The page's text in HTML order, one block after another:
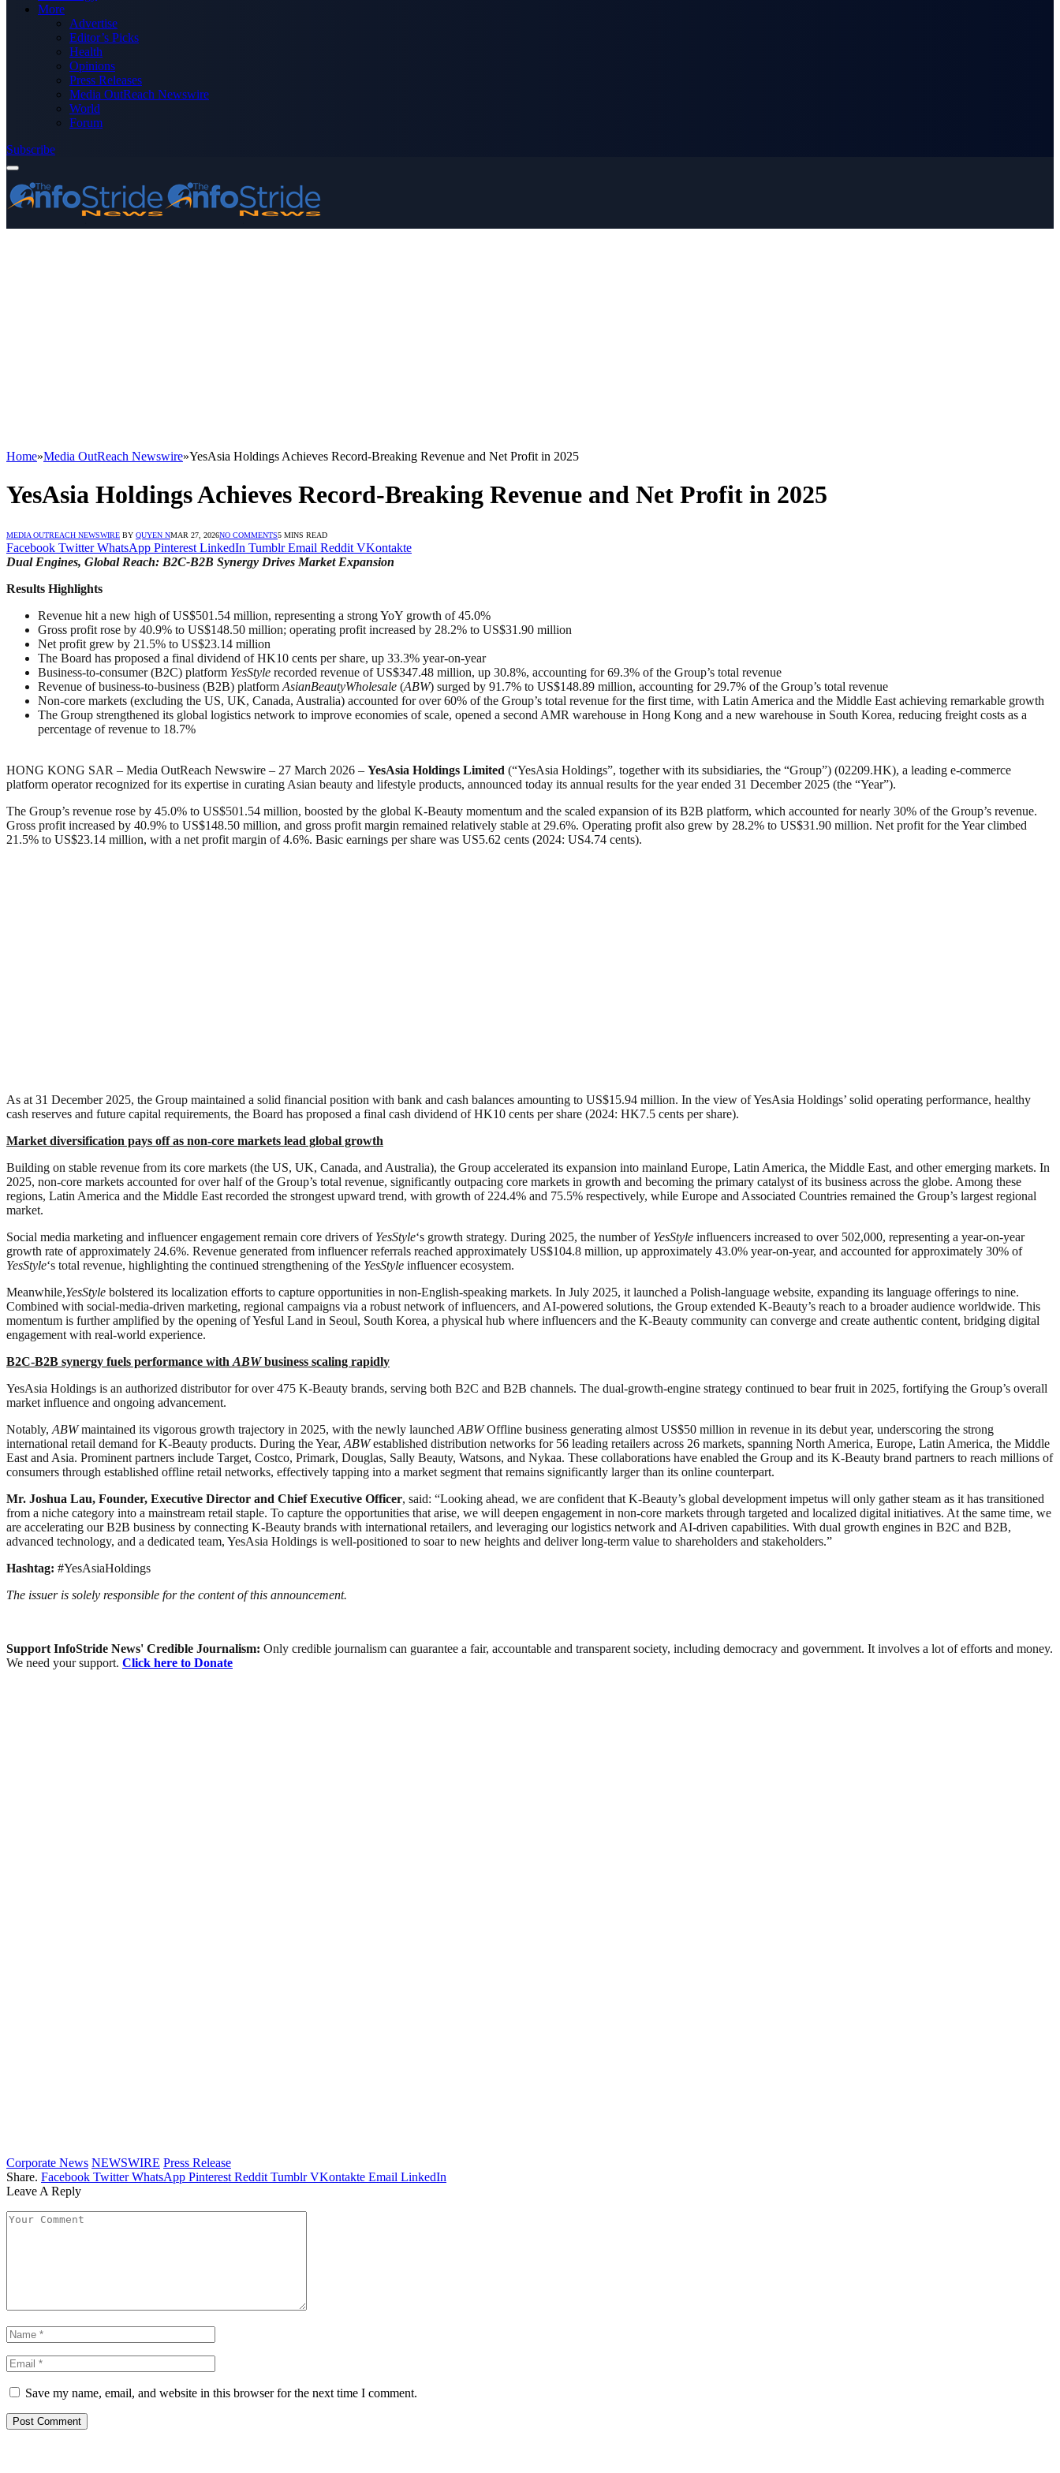
More
Advertise
Editor’s Picks
Health
Opinions
Press Releases
Media OutReach Newswire
World
Forum
Subscribe
Home»Media OutReach Newswire»YesAsia Holdings Achieves Record-Breaking Revenue and Net Profit in 2025
YesAsia Holdings Achieves Record-Breaking Revenue and Net Profit in 2025
MEDIA OUTREACH NEWSWIRE BY QUYEN NMAR 27, 2026NO COMMENTS5 MINS READ
Facebook Twitter WhatsApp Pinterest LinkedIn Tumblr Email Reddit VKontakte
Dual Engines, Global Reach: B2C-B2B Synergy Drives Market Expansion
Results Highlights
Revenue hit a new high of US$501.54 million, representing a strong YoY growth of 45.0%
Gross profit rose by 40.9% to US$148.50 million; operating profit increased by 28.2% to US$31.90 million
Net profit grew by 21.5% to US$23.14 million
The Board has proposed a final dividend of HK10 cents per share, up 33.3% year-on-year
Business-to-consumer (B2C) platform YesStyle recorded revenue of US$347.48 million, up 30.8%, accounting for 69.3% of the Group’s total revenue
Revenue of business-to-business (B2B) platform AsianBeautyWholesale (ABW) surged by 91.7% to US$148.89 million, accounting for 29.7% of the Group’s total revenue
Non-core markets (excluding the US, UK, Canada, Australia) accounted for over 60% of the Group’s total revenue for the first time, with Latin America and the Middle East achieving remarkable growth
The Group strengthened its global logistics network to improve economies of scale, opened a second AMR warehouse in Hong Kong and a new warehouse in South Korea, reducing freight costs as a
percentage of revenue to 18.7%
HONG KONG SAR – Media OutReach Newswire – 27 March 2026 – YesAsia Holdings Limited (“YesAsia Holdings”, together with its subsidiaries, the “Group”) (02209.HK), a leading e-commerce
platform operator recognized for its expertise in curating Asian beauty and lifestyle products, announced today its annual results for the year ended 31 December 2025 (the “Year”).
The Group’s revenue rose by 45.0% to US$501.54 million, boosted by the global K-Beauty momentum and the scaled expansion of its B2B platform, which accounted for nearly 30% of the Group’s revenue.
Gross profit increased by 40.9% to US$148.50 million, and gross profit margin remained relatively stable at 29.6%. Operating profit also grew by 28.2% to US$31.90 million. Net profit for the Year climbed
21.5% to US$23.14 million, with a net profit margin of 4.6%. Basic earnings per share was US5.62 cents (2024: US4.74 cents).
As at 31 December 2025, the Group maintained a solid financial position with bank and cash balances amounting to US$15.94 million. In the view of YesAsia Holdings’ solid operating performance, healthy
cash reserves and future capital requirements, the Board has proposed a final cash dividend of HK10 cents per share (2024: HK7.5 cents per share).
Market diversification pays off as non-core markets lead global growth
Building on stable revenue from its core markets (the US, UK, Canada, and Australia), the Group accelerated its expansion into mainland Europe, Latin America, the Middle East, and other emerging markets. In
2025, non-core markets accounted for over half of the Group’s total revenue, significantly outpacing core markets in growth and becoming the primary catalyst of its business across the globe. Among these
regions, Latin America and the Middle East recorded the strongest upward trend, with growth of 224.4% and 75.5% respectively, while Europe and Associated Countries remained the Group’s largest regional
market.
Social media marketing and influencer engagement remain core drivers of YesStyle‘s growth strategy. During 2025, the number of YesStyle influencers increased to over 502,000, representing a year-on-year
growth rate of approximately 24.6%. Revenue generated from influencer referrals reached approximately US$104.8 million, up approximately 43.0% year‑on‑year, and accounted for approximately 30% of
YesStyle‘s total revenue, highlighting the continued strengthening of the YesStyle influencer ecosystem.
Meanwhile,YesStyle bolstered its localization efforts to capture opportunities in non-English-speaking markets. In July 2025, it launched a Polish-language website, expanding its language offerings to nine.
Combined with social-media-driven marketing, regional campaigns via a robust network of influencers, and AI-powered solutions, the Group extended K-Beauty’s reach to a broader audience worldwide. This
momentum is further amplified by the opening of Yesful Land in Seoul, South Korea, a physical hub where influencers and the K-Beauty community can converge and create authentic content, bridging digital
engagement with real-world experience.
B2C-B2B synergy fuels performance with ABWbusiness scaling rapidly
YesAsia Holdings is an authorized distributor for over 475 K-Beauty brands, serving both B2C and B2B channels. The dual-growth-engine strategy continued to bear fruit in 2025, fortifying the Group’s overall
market influence and ongoing advancement.
Notably, ABWmaintained its vigorous growth trajectory in 2025, with the newly launched ABWOffline business generating almost US$50 million in revenue in its debut year, underscoring the strong
international retail demand for K-Beauty products. During the Year, ABWestablished distribution networks for 56 leading retailers across 26 markets, spanning North America, Europe, Latin America, the Middle
East and Asia. Prominent partners include Target, Costco, Primark, Douglas, Sally Beauty, Watsons, and Nykaa. These collaborations have enabled the Group and its K-Beauty brand partners to reach millions of
consumers through established offline retail networks, effectively tapping into a market segment that remains significantly larger than its online counterpart.
Mr. Joshua Lau, Founder, Executive Director and Chief Executive Officer, said: “Looking ahead, we are confident that K-Beauty’s global development impetus will only gather steam as it has transitioned
from a niche category into a mainstream retail staple. To capture the opportunities that arise, we will deepen engagement in non-core markets through targeted and localized digital initiatives. At the same time, we
are accelerating our B2B business by connecting K-Beauty brands with international retailers, and leveraging our logistics network and AI-driven capabilities. With dual growth engines in B2C and B2B,
advanced technology, and a dedicated team, YesAsia Holdings is well-positioned to soar to new heights and deliver long-term value to shareholders and stakeholders.”
Hashtag: #YesAsiaHoldings
The issuer is solely responsible for the content of this announcement.
Support InfoStride News' Credible Journalism: Only credible journalism can guarantee a fair, accountable and transparent society, including democracy and government. It involves a lot of efforts and money.
We need your support. Click here to Donate
Corporate News NEWSWIRE Press Release
Share. Facebook Twitter WhatsApp Pinterest Reddit Tumblr VKontakte Email LinkedIn
Leave A Reply
Save my name, email, and website in this browser for the next time I comment.